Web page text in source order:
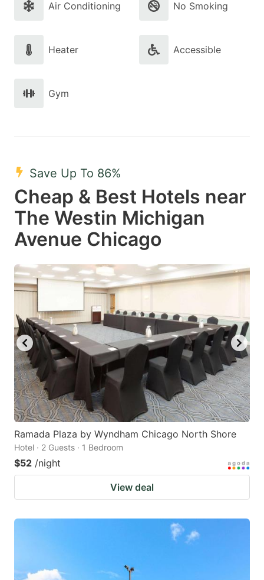
Air Conditioning No Smoking
Heater Accessible
Gym
Save Up To 86%
Cheap & Best Hotels near
The Westin Michigan
Avenue Chicago
Ramada Plaza by Wyndham Chicago North Shore
Hotel · 2 Guests · 1 Bedroom
$52 /night
View deal